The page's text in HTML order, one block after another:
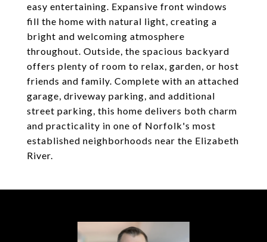
easy entertaining. Expansive front windows
fill the home with natural light, creating a
bright and welcoming atmosphere
throughout. Outside, the spacious backyard
offers plenty of room to relax, garden, or host
friends and family. Complete with an attached
garage, driveway parking, and additional
street parking, this home delivers both charm
and practicality in one of Norfolk's most
established neighborhoods near the Elizabeth
River.